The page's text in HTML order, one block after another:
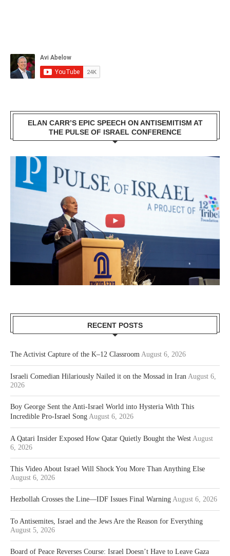
ELAN CARR’S EPIC SPEECH ON ANTISEMITISM AT
THE PULSE OF ISRAEL CONFERENCE
RECENT POSTS
The Activist Capture of the K–12 Classroom August 6, 2026
Israeli Comedian Hilariously Nailed it on the Mossad in Iran August 6,
2026
Boy George Sent the Anti-Israel World into Hysteria With This
Incredible Pro-Israel Song August 6, 2026
A Qatari Insider Exposed How Qatar Quietly Bought the West August
6, 2026
This Video About Israel Will Shock You More Than Anything Else
August 6, 2026
Hezbollah Crosses the Line—IDF Issues Final Warning August 6, 2026
To Antisemites, Israel and the Jews Are the Reason for Everything
August 5, 2026
Board of Peace Reverses Course: Israel Doesn’t Have to Leave Gaza